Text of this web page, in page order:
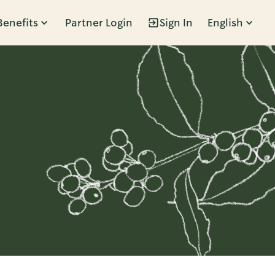
Partner Login Sign In English